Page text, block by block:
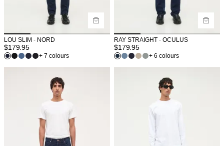
LOU SLIM - NORD
$179.95
+ 7 colours
RAY STRAIGHT - OCULUS
$179.95
+ 6 colours